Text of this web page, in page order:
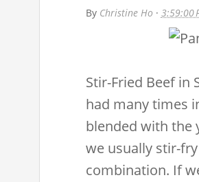
By Christine Ho · 3:59:00
Stir-Fried Beef in
had many times
blended with the
we usually stir-
combination. If